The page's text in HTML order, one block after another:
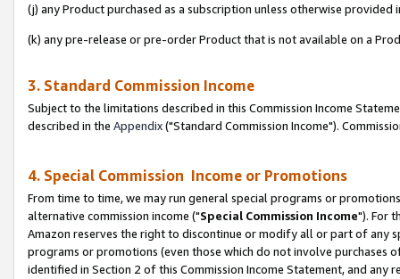
(j) any Product purchased as a subscription unless otherwise provided
(k) any pre-release or pre-order Product that is not available on a
3. Standard Commission Income
Subject to the limitations described in this Commission Income
described in the Appendix("Standard Commission Income").
4. Special Commission Income or Promotions
From time to time, we may run general special programs or
alternative commission income ("Special Commission Income"). For
Amazon reserves the right to discontinue or modify all or part of any
programs or promotions (even those which do not involve
identified in Section 2 of this Commission Income Statement, and